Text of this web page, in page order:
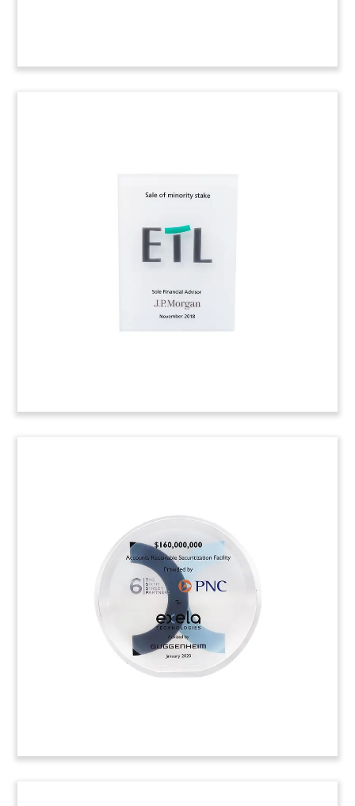
Custom crystal deal toy commemorating the
the Columbus Crew.
Chemical Industry Deal
Tombstone
Deal tombstone marking the acquisition of a
stake in Mitsubishi Tanabe Pharma that made it
a wholly-owned subsidiary of Mitsubishi